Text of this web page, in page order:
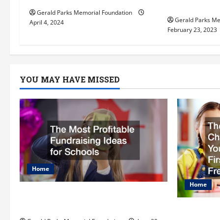
i
o
Gerald Parks Memorial Foundation
April 4, 2024
Gerald Parks
February 23, 2023
YOU MAY HAVE MISSED
Home
Home